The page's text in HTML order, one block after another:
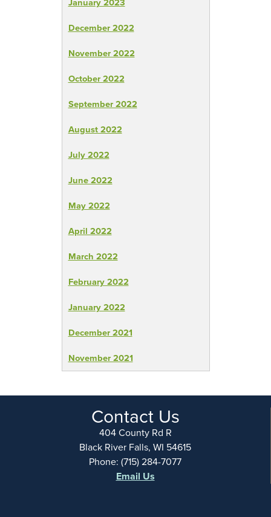
December 2022
November 2022
October 2022
September 2022
August 2022
July 2022
June 2022
May 2022
April 2022
March 2022
February 2022
January 2022
December 2021
November 2021
Contact Us
404 County Rd R
Black River Falls, WI 54615
Phone: (715) 284-7077
Email Us